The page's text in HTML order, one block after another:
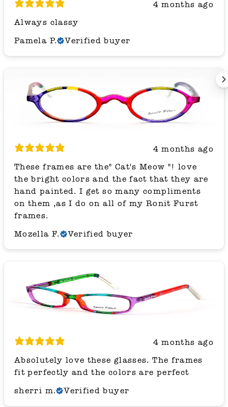
4 months ago
Always classy
Pamela P.
Verified buyer
4 months ago
These frames are the" Cat's Meow "! love
the bright colors and the fact that they are
hand painted. I get so many compliments
on them ,as I do on all of my Ronit Furst
frames.
Mozella F.
Verified buyer
4 months ago
Absolutely love these glasses. The frames
fit perfectly and the colors are perfect
sherri m.
Verified buyer